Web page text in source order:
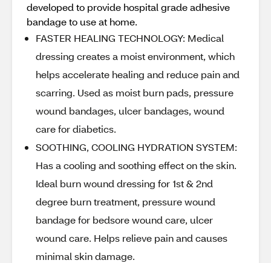
developed to provide hospital grade adhesive
bandage to use at home.
FASTER HEALING TECHNOLOGY: Medical
dressing creates a moist environment, which
helps accelerate healing and reduce pain and
scarring. Used as moist burn pads, pressure
wound bandages, ulcer bandages, wound
care for diabetics.
SOOTHING, COOLING HYDRATION SYSTEM:
Has a cooling and soothing effect on the skin.
Ideal burn wound dressing for 1st & 2nd
degree burn treatment, pressure wound
bandage for bedsore wound care, ulcer
wound care. Helps relieve pain and causes
minimal skin damage.